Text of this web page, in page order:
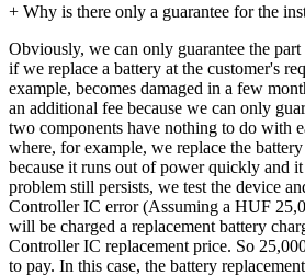
+ Why is there only a guarantee for the
Obviously, we can only guarantee the
if we replace a battery at the customer's
example, becomes damaged in a few
an additional fee because we can only
two components have nothing to do with
where, for example, we replace the
because it runs out of power quickly and
problem still persists, we test the device
Controller IC error (Assuming a HUF
will be charged a replacement battery
Controller IC replacement price. So
to pay. In this case, the battery